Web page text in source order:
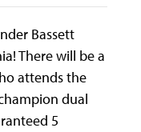
Bassett
There will be a
attends the
dual
5